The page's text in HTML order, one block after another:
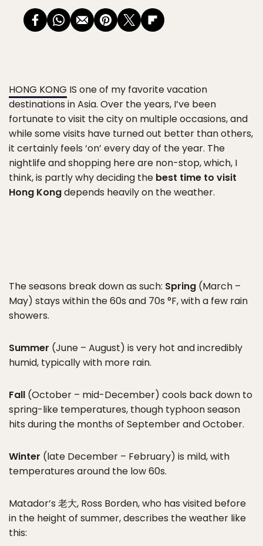
HONG KONG IS one of my favorite vacation
destinations in Asia. Over the years, I’ve been
fortunate to visit the city on multiple occasions, and
while some visits have turned out better than others,
it certainly feels ‘on’ every day of the year. The
nightlife and shopping here are non-stop, which, I
think, is partly why deciding the best time to visit
Hong Kongdepends heavily on the weather.
The seasons break down as such: Spring (March –
May) stays within the 60s and 70s °F, with a few rain
showers.
Summer (June – August) is very hot and incredibly
humid, typically with more rain.
Fall (October – mid-December) cools back down to
spring-like temperatures, though typhoon season
hits during the months of September and October.
Winter (late December – February) is mild, with
temperatures around the low 60s.
Matador’s 老大, Ross Borden, who has visited before
in the height of summer, describes the weather like
this: